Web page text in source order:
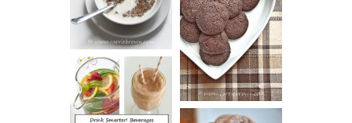
CHOCOLATE
ESPRESSO
COOKIES